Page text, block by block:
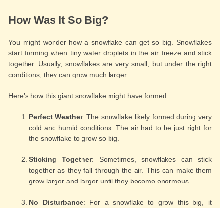
How Was It So Big?
You might wonder how a snowflake can get so big. Snowflakes
start forming when tiny water droplets in the air freeze and stick
together. Usually, snowflakes are very small, but under the right
conditions, they can grow much larger.
Here’s how this giant snowflake might have formed:
Perfect Weather: The snowflake likely formed during very
cold and humid conditions. The air had to be just right for
the snowflake to grow so big.
Sticking Together: Sometimes, snowflakes can stick
together as they fall through the air. This can make them
grow larger and larger until they become enormous.
No Disturbance: For a snowflake to grow this big, it